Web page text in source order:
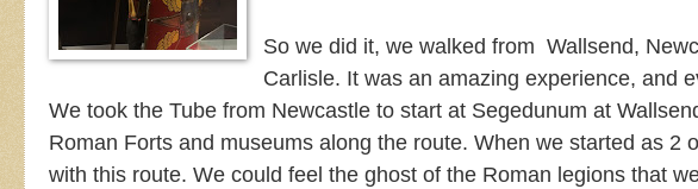
So we did it, we walked from Wallsend,
Carlisle. It was an amazing experience, and
We took the Tube from Newcastle to start at Segedunum at
Roman Forts and museums along the route. When we started as 2
with this route. We could feel the ghost of the Roman legions that